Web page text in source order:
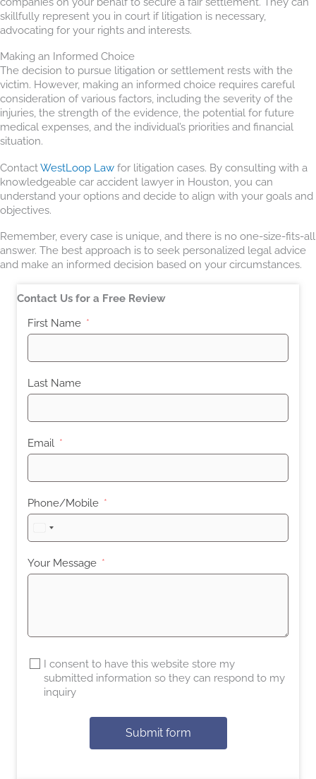
skillfully represent you in court if litigation is necessary,
advocating for your rights and interests.
Making an Informed Choice
The decision to pursue litigation or settlement rests with the
victim. However, making an informed choice requires careful
consideration of various factors, including the severity of the
injuries, the strength of the evidence, the potential for future
medical expenses, and the individual’s priorities and financial
situation.
ContactWestLoop Law for litigation cases. By consulting with a
knowledgeable car accident lawyer in Houston, you can
understand your options and decide to align with your goals and
objectives.
Remember, every case is unique, and there is no one-size-fits-all
answer. The best approach is to seek personalized legal advice
and make an informed decision based on your circumstances.
Contact Us for a Free Review
First Name
Last Name
Email
Phone/Mobile
United
States
+1
Your Message
I consent to have this website store my
submitted information so they can respond to my
inquiry
Submit form